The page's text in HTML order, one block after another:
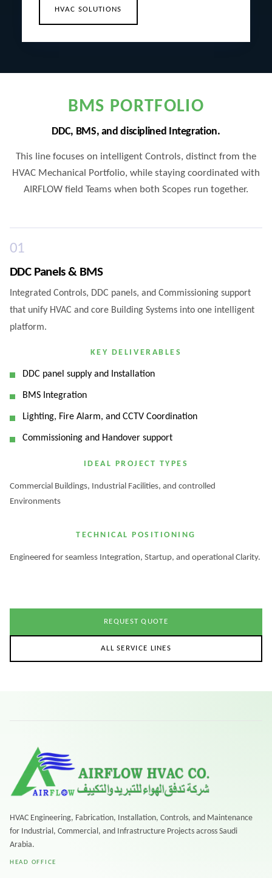
HVAC SOLUTIONS
BMS PORTFOLIO
DDC, BMS, and disciplined Integration.
This line focuses on intelligent Controls, distinct from the
HVAC Mechanical Portfolio, while staying coordinated with
AIRFLOW field Teams when both Scopes run together.
01
DDC Panels & BMS
Integrated Controls, DDC panels, and Commissioning support
that unify HVAC and core Building Systems into one intelligent
platform.
KEY DELIVERABLES
DDC panel supply and Installation
BMS Integration
Lighting, Fire Alarm, and CCTV Coordination
Commissioning and Handover support
IDEAL PROJECT TYPES
Commercial Buildings, Industrial Facilities, and controlled
Environments
TECHNICAL POSITIONING
Engineered for seamless Integration, Startup, and operational Clarity.
REQUEST QUOTE
ALL SERVICE LINES
HVAC Engineering, Fabrication, Installation, Controls, and Maintenance
for Industrial, Commercial, and Infrastructure Projects across Saudi
Arabia.
HEAD OFFICE